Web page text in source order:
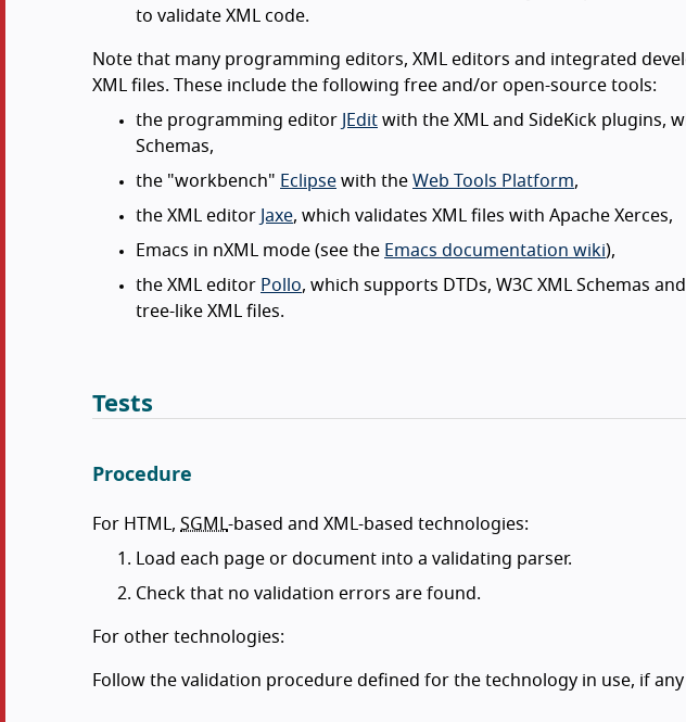
to validate XML code.
Note that many programming editors, XML editors and integrated
XML files. These include the following free and/or open-source tools:
the programming editor
JEdit with the XML and SideKick plugins,
Schemas,
the "workbench" Eclipse with the Web Tools Platform,
the XML editor Jaxe, which validates XML files with Apache Xerces,
Emacs in nXML mode (see the Emacs documentation wiki),
the XML editor Pollo, which supports DTDs, W3C XML Schemas
tree-like XML files.
Tests
Procedure
For HTML, SGML -based and XML-based technologies:
Load each page or document into a validating parser.
Check that no validation errors are found.
For other technologies:
Follow the validation procedure defined for the technology in use, if any